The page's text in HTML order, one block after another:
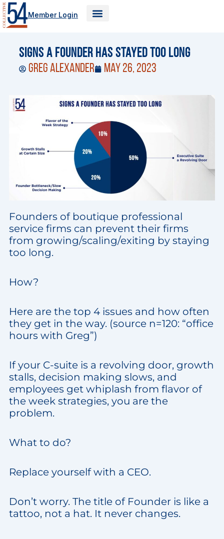
Skip
to
content
Member Login
Signs a Founder Has Stayed Too Long
Greg Alexander May 26, 2023
Founders of boutique professional
service firms can prevent their firms
from growing/scaling/exiting by staying
too long.
How?
Here are the top 4 issues and how often
they get in the way. (source n=120: “office
hours with Greg”)
If your C-suite is a revolving door, growth
stalls, decision making slows, and
employees get whiplash from flavor of
the week strategies, you are the
problem.
What to do?
Replace yourself with a CEO.
Don’t worry. The title of Founder is like a
tattoo, not a hat. It never changes.